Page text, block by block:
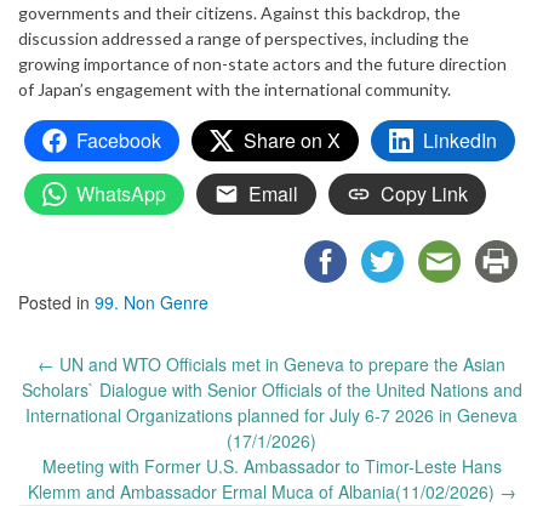
governments and their citizens. Against this backdrop, the
discussion addressed a range of perspectives, including the
growing importance of non-state actors and the future direction
of Japan’s engagement with the international community.
Facebook Share on X
LinkedIn
WhatsApp
Email Copy Link
Posted in 99. Non Genre
Post
navigation
← UN and WTO Officials met in Geneva to prepare the Asian
Scholars` Dialogue with Senior Officials of the United Nations and
International Organizations planned for July 6-7 2026 in Geneva
(17/1/2026)
Meeting with Former U.S. Ambassador to Timor-Leste Hans
Klemm and Ambassador Ermal Muca of Albania(11/02/2026) →